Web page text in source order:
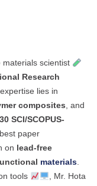
materials scientist
Research
lies in
composites, and
30 SCI/SCOPUS-
paper
on lead-free
materials.
tools
, Mr. Hota